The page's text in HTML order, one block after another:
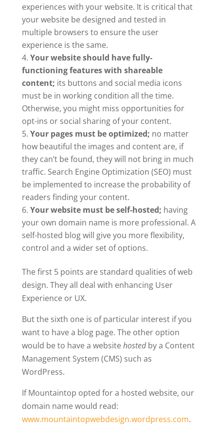
experiences with your website. It is critical that
your website be designed and tested in
multiple browsers to ensure the user
experience is the same.
Your website should have fully-
functioning features with shareable
content; its buttons and social media icons
must be in working condition all the time.
Otherwise, you might miss opportunities for
opt-ins or social sharing of your content.
Your pages must be optimized; no matter
how beautiful the images and content are, if
they can’t be found, they will not bring in much
traffic. Search Engine Optimization (SEO) must
be implemented to increase the probability of
readers finding your content.
Your website must be self-hosted; having
your own domain name is more professional. A
self-hosted blog will give you more flexibility,
control and a wider set of options.
The first 5 points are standard qualities of web
design. They all deal with enhancing User
Experience or UX.
But the sixth one is of particular interest if you
want to have a blog page. The other option
would be to have a websitehostedby a Content
Management System (CMS) such as
WordPress.
If Mountaintop opted for a hosted website, our
domain name would read:
www.mountaintopwebdesign.wordpress.com.